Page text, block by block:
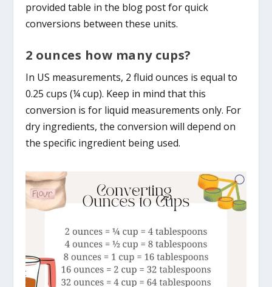
provided table in the blog post for quick
conversions between these units.
2 ounces how many cups?
In US measurements, 2 fluid ounces is equal to
0.25 cups (¼ cup). Keep in mind that this
conversion is for liquid measurements only. For
dry ingredients, the conversion will depend on
the specific ingredient being used.